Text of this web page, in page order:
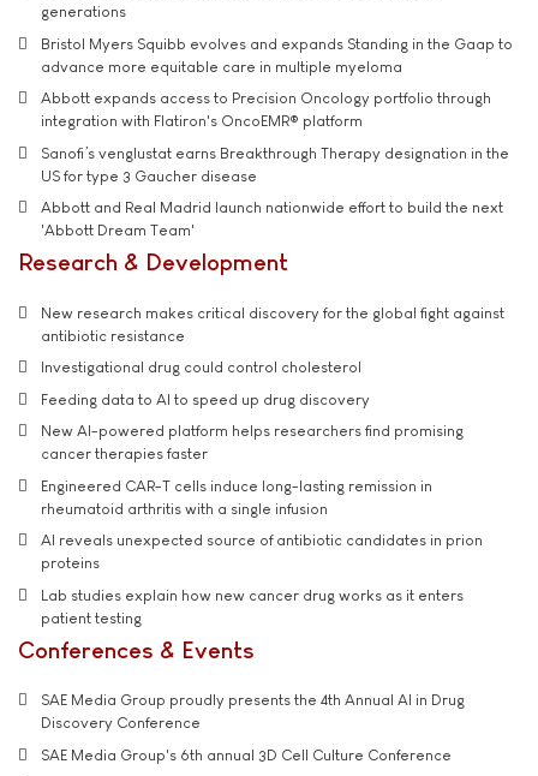
generations
Bristol Myers Squibb evolves and expands Standing in the Gaap to
advance more equitable care in multiple myeloma
Abbott expands access to Precision Oncology portfolio through
integration with Flatiron's OncoEMR® platform
Sanofi’s venglustat earns Breakthrough Therapy designation in the
US for type 3 Gaucher disease
Abbott and Real Madrid launch nationwide effort to build the next
'Abbott Dream Team'
Research & Development
New research makes critical discovery for the global fight against
antibiotic resistance
Investigational drug could control cholesterol
Feeding data to AI to speed up drug discovery
New AI-powered platform helps researchers find promising
cancer therapies faster
Engineered CAR-T cells induce long-lasting remission in
rheumatoid arthritis with a single infusion
AI reveals unexpected source of antibiotic candidates in prion
proteins
Lab studies explain how new cancer drug works as it enters
patient testing
Conferences & Events
SAE Media Group proudly presents the 4th Annual AI in Drug
Discovery Conference
SAE Media Group's 6th annual 3D Cell Culture Conference